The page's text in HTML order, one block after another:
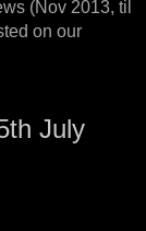
(Nov 2013, til
on our
July